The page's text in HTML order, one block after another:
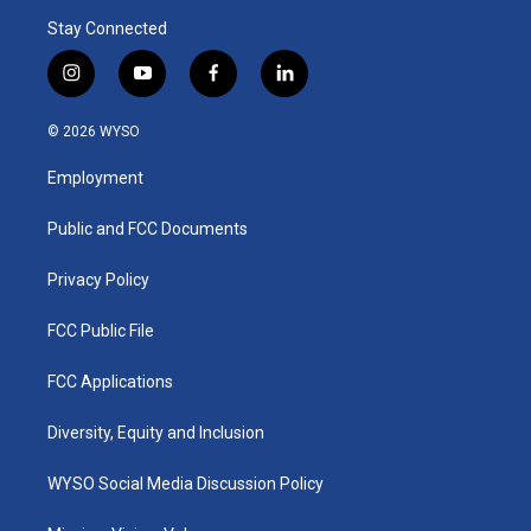
Stay Connected
i
n
s
a
g
a
y
o
u
b
f
a
k
l
i
© 2026 WYSO
Employment
Public and FCC Documents
Privacy Policy
FCC Public File
FCC Applications
Diversity, Equity and Inclusion
WYSO Social Media Discussion Policy